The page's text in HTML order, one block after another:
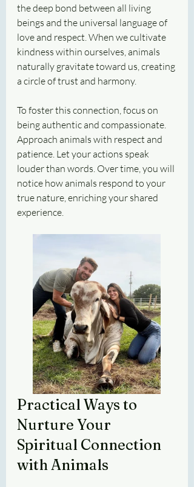
the deep bond between all living
beings and the universal language of
love and respect. When we cultivate
kindness within ourselves, animals
naturally gravitate toward us, creating
a circle of trust and harmony.
To foster this connection, focus on
being authentic and compassionate.
Approach animals with respect and
patience. Let your actions speak
louder than words. Over time, you will
notice how animals respond to your
true nature, enriching your shared
experience.
Practical Ways to
Nurture Your
Spiritual Connection
with Animals